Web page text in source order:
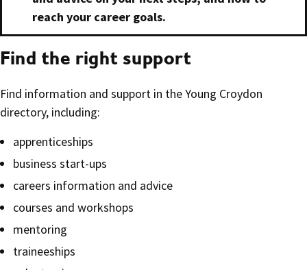
reach your career goals.
Find the right support
Find information and support in the Young Croydon
directory, including:
apprenticeships
business start-ups
careers information and advice
courses and workshops
mentoring
traineeships